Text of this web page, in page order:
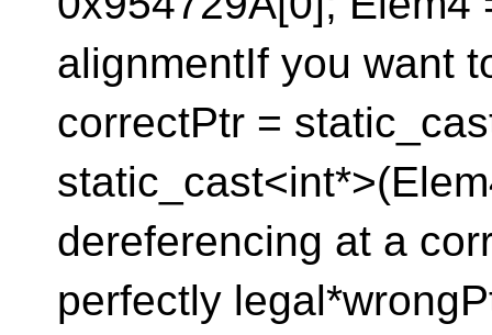
alignmentIf you want
correctPtr =
dereferencing at a
perfectly